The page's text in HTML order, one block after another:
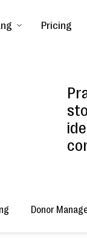
Pricing
Donor